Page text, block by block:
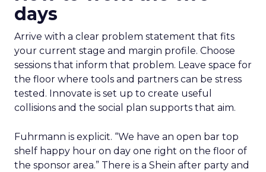
days
Arrive with a clear problem statement that fits
your current stage and margin profile. Choose
sessions that inform that problem. Leave space for
the floor where tools and partners can be stress
tested. Innovate is set up to create useful
collisions and the social plan supports that aim.
Fuhrmann is explicit. “We have an open bar top
shelf happy hour on day one right on the floor of
the sponsor area.” There is a Shein after party and